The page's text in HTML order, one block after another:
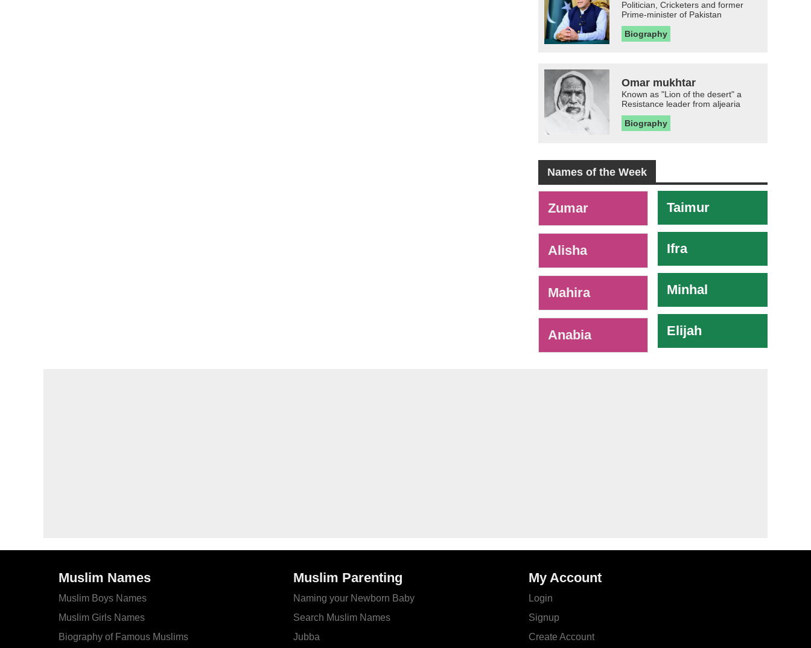
Politician, Cricketers and former
Prime-minister of Pakistan
Biography
Omar mukhtar
Known as "Lion of the desert" a
Resistance leader from aljearia
Biography
Names of the Week
Zumar
Alisha
Mahira
Anabia
Taimur
Ifra
Minhal
Elijah
Muslim Names
Muslim Boys Names
Muslim Girls Names
Biography of Famous Muslims
Muslim Parenting
Naming your Newborn Baby
Search Muslim Names
Jubba
My Account
Login
Signup
Create Account